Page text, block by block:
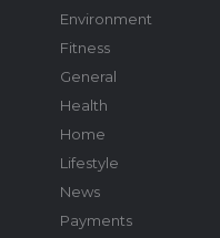
Environment
Fitness
General
Health
Home
Lifestyle
News
Payments